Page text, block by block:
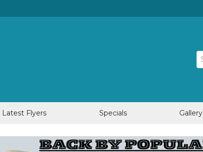
Latest Flyers Specials Gallery